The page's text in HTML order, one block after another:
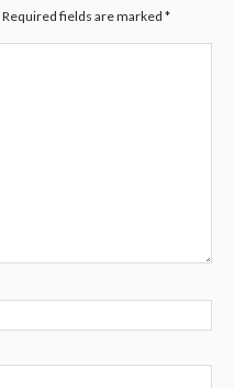
Required fields are marked *